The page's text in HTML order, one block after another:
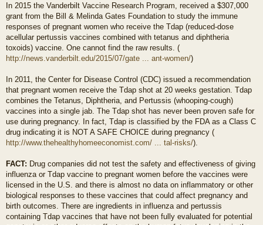
In 2015 the Vanderbilt Vaccine Research Program, received a $307,000
grant from the Bill & Melinda Gates Foundation to study the immune
responses of pregnant women who receive the Tdap (reduced-dose
acellular pertussis vaccines combined with tetanus and diphtheria
toxoids) vaccine. One cannot find the raw results. (
http://news.vanderbilt.edu/2015/07/gate ... ant-women/)
In 2011, the Center for Disease Control (CDC) issued a recommendation
that pregnant women receive the Tdap shot at 20 weeks gestation. Tdap
combines the Tetanus, Diphtheria, and Pertussis (whooping-cough)
vaccines into a single jab. The Tdap shot has never been proven safe for
use during pregnancy. In fact, Tdap is classified by the FDA as a Class C
drug indicating it is NOT A SAFE CHOICE during pregnancy (
http://www.thehealthyhomeeconomist.com/ ... tal-risks/).
FACT: Drug companies did not test the safety and effectiveness of giving
influenza or Tdap vaccine to pregnant women before the vaccines were
licensed in the U.S. and there is almost no data on inflammatory or other
biological responses to these vaccines that could affect pregnancy and
birth outcomes. There are ingredients in influenza and pertussis
containing Tdap vaccines that have not been fully evaluated for potential